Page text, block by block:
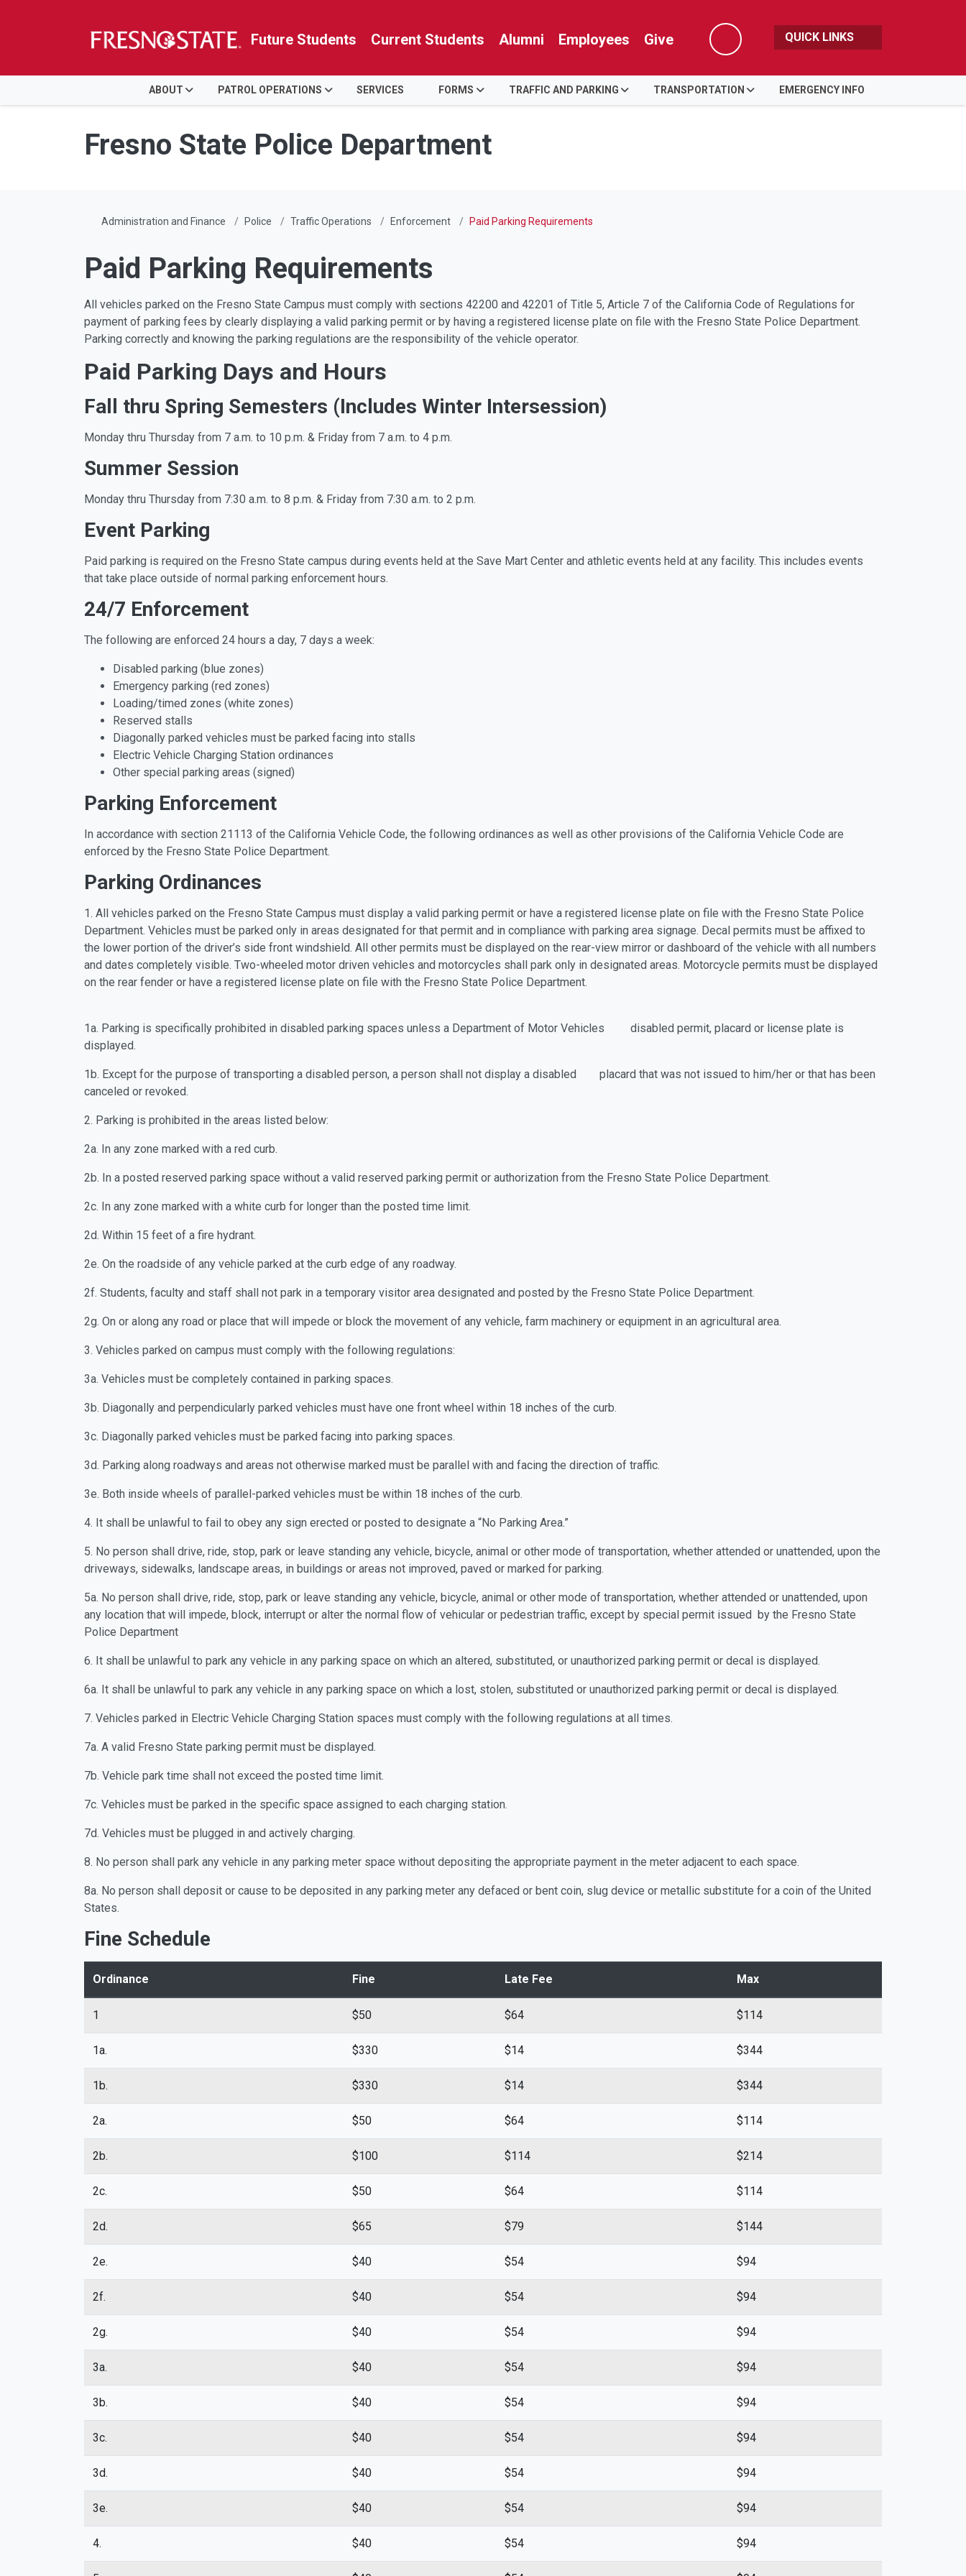
Skip to main content
Skip to main navigation
Skip to footer content
Future Students Current Students Alumni Employees Give
Search
QUICK LINKS
ABOUT PATROL OPERATIONS SERVICES FORMS TRAFFIC AND PARKING TRANSPORTATION EMERGENCY INFO
Fresno State Police Department
Administration and Finance Police Traffic Operations Enforcement Paid Parking Requirements
Paid Parking Requirements
All vehicles parked on the Fresno State Campus must comply with sections 42200 and 42201 of Title 5, Article 7 of the California Code of Regulations for
payment of parking fees by clearly displaying a valid parking permit or by having a registered license plate on file with the Fresno State Police Department.
Parking correctly and knowing the parking regulations are the responsibility of the vehicle operator.
Paid Parking Days and Hours
Fall thru Spring Semesters (Includes Winter Intersession)
Monday thru Thursday from 7 a.m. to 10 p.m. & Friday from 7 a.m. to 4 p.m.
Summer Session
Monday thru Thursday from 7:30 a.m. to 8 p.m. & Friday from 7:30 a.m. to 2 p.m.
Event Parking
Paid parking is required on the Fresno State campus during events held at the Save Mart Center and athletic events held at any facility. This includes events
that take place outside of normal parking enforcement hours.
24/7 Enforcement
The following are enforced 24 hours a day, 7 days a week:
Disabled parking (blue zones)
Emergency parking (red zones)
Loading/timed zones (white zones)
Reserved stalls
Diagonally parked vehicles must be parked facing into stalls
Electric Vehicle Charging Station ordinances
Other special parking areas (signed)
Parking Enforcement
In accordance with section 21113 of the California Vehicle Code, the following ordinances as well as other provisions of the California Vehicle Code are
enforced by the Fresno State Police Department.
Parking Ordinances
1. All vehicles parked on the Fresno State Campus must display a valid parking permit or have a registered license plate on file with the Fresno State Police
Department. Vehicles must be parked only in areas designated for that permit and in compliance with parking area signage. Decal permits must be affixed to
the lower portion of the driver’s side front windshield. All other permits must be displayed on the rear-view mirror or dashboard of the vehicle with all numbers
and dates completely visible. Two-wheeled motor driven vehicles and motorcycles shall park only in designated areas. Motorcycle permits must be displayed
on the rear fender or have a registered license plate on file with the Fresno State Police Department.
1a. Parking is specifically prohibited in disabled parking spaces unless a Department of Motor Vehicles disabled permit, placard or license plate is
displayed.
1b. Except for the purpose of transporting a disabled person, a person shall not display a disabled placard that was not issued to him/her or that has been
canceled or revoked.
2. Parking is prohibited in the areas listed below:
2a. In any zone marked with a red curb.
2b. In a posted reserved parking space without a valid reserved parking permit or authorization from the Fresno State Police Department.
2c. In any zone marked with a white curb for longer than the posted time limit.
2d. Within 15 feet of a fire hydrant.
2e. On the roadside of any vehicle parked at the curb edge of any roadway.
2f. Students, faculty and staff shall not park in a temporary visitor area designated and posted by the Fresno State Police Department.
2g. On or along any road or place that will impede or block the movement of any vehicle, farm machinery or equipment in an agricultural area.
3. Vehicles parked on campus must comply with the following regulations:
3a. Vehicles must be completely contained in parking spaces.
3b. Diagonally and perpendicularly parked vehicles must have one front wheel within 18 inches of the curb.
3c. Diagonally parked vehicles must be parked facing into parking spaces.
3d. Parking along roadways and areas not otherwise marked must be parallel with and facing the direction of traffic.
3e. Both inside wheels of parallel-parked vehicles must be within 18 inches of the curb.
4. It shall be unlawful to fail to obey any sign erected or posted to designate a “No Parking Area.”
5. No person shall drive, ride, stop, park or leave standing any vehicle, bicycle, animal or other mode of transportation, whether attended or unattended, upon the
driveways, sidewalks, landscape areas, in buildings or areas not improved, paved or marked for parking.
5a. No person shall drive, ride, stop, park or leave standing any vehicle, bicycle, animal or other mode of transportation, whether attended or unattended, upon
any location that will impede, block, interrupt or alter the normal flow of vehicular or pedestrian traffic, except by special permit issued by the Fresno State
Police Department
6. It shall be unlawful to park any vehicle in any parking space on which an altered, substituted, or unauthorized parking permit or decal is displayed.
6a. It shall be unlawful to park any vehicle in any parking space on which a lost, stolen, substituted or unauthorized parking permit or decal is displayed.
7. Vehicles parked in Electric Vehicle Charging Station spaces must comply with the following regulations at all times.
7a. A valid Fresno State parking permit must be displayed.
7b. Vehicle park time shall not exceed the posted time limit.
7c. Vehicles must be parked in the specific space assigned to each charging station.
7d. Vehicles must be plugged in and actively charging.
8. No person shall park any vehicle in any parking meter space without depositing the appropriate payment in the meter adjacent to each space.
8a. No person shall deposit or cause to be deposited in any parking meter any defaced or bent coin, slug device or metallic substitute for a coin of the United
States.
Fine Schedule
Ordinance Fine Late Fee Max
1 $50 $64 $114
1a. $330 $14 $344
1b. $330 $14 $344
2a. $50 $64 $114
2b. $100 $114 $214
2c. $50 $64 $114
2d. $65 $79 $144
2e. $40 $54 $94
2f. $40 $54 $94
2g. $40 $54 $94
3a. $40 $54 $94
3b. $40 $54 $94
3c. $40 $54 $94
3d. $40 $54 $94
3e. $40 $54 $94
4. $40 $54 $94